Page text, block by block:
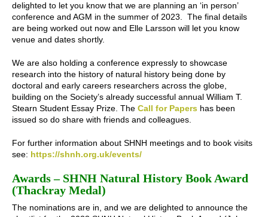
delighted to let you know that we are planning an ‘in person’
conference and AGM in the summer of 2023. The final details
are being worked out now and Elle Larsson will let you know
venue and dates shortly.
We are also holding a conference expressly to showcase
research into the history of natural history being done by
doctoral and early careers researchers across the globe,
building on the Society’s already successful annual William T.
Stearn Student Essay Prize. The Call for Papers has been
issued so do share with friends and colleagues.
For further information about SHNH meetings and to book visits
see: https://shnh.org.uk/events/
Awards – SHNH Natural History Book Award
(Thackray Medal)
The nominations are in, and we are delighted to announce the